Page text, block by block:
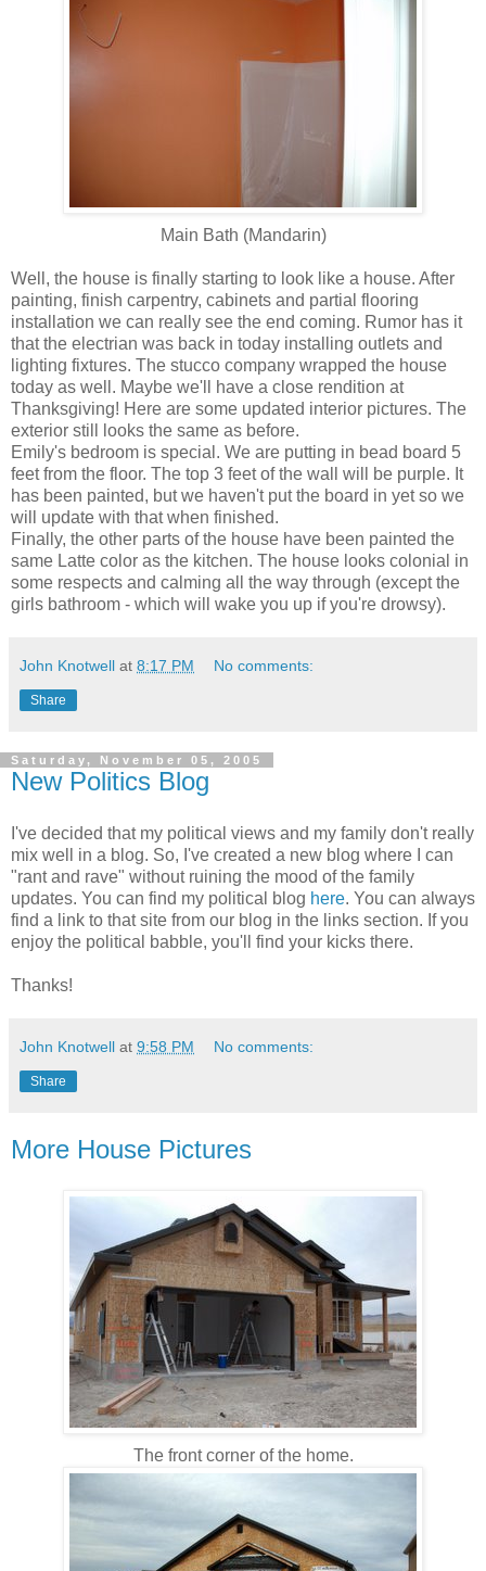
Main Bath (Mandarin)
Well, the house is finally starting to look like a house. After
painting, finish carpentry, cabinets and partial flooring
installation we can really see the end coming. Rumor has it
that the electrian was back in today installing outlets and
lighting fixtures. The stucco company wrapped the house
today as well. Maybe we'll have a close rendition at
Thanksgiving! Here are some updated interior pictures. The
exterior still looks the same as before.
Emily's bedroom is special. We are putting in bead board 5
feet from the floor. The top 3 feet of the wall will be purple. It
has been painted, but we haven't put the board in yet so we
will update with that when finished.
Finally, the other parts of the house have been painted the
same Latte color as the kitchen. The house looks colonial in
some respects and calming all the way through (except the
girls bathroom - which will wake you up if you're drowsy).
John Knotwell at 8:17 PM No comments:
Share
Saturday, November 05, 2005
New Politics Blog
I've decided that my political views and my family don't really
mix well in a blog. So, I've created a new blog where I can
"rant and rave" without ruining the mood of the family
updates. You can find my political blog here. You can always
find a link to that site from our blog in the links section. If you
enjoy the political babble, you'll find your kicks there.
Thanks!
John Knotwell at 9:58 PM No comments:
Share
More House Pictures
The front corner of the home.